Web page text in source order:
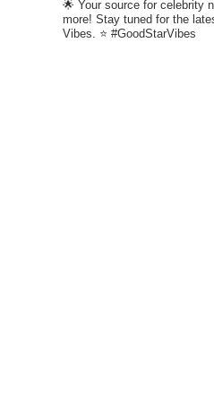
🌟 Your source for celebrity
more! Stay tuned for the
Vibes. ⭐ #GoodStarVibes